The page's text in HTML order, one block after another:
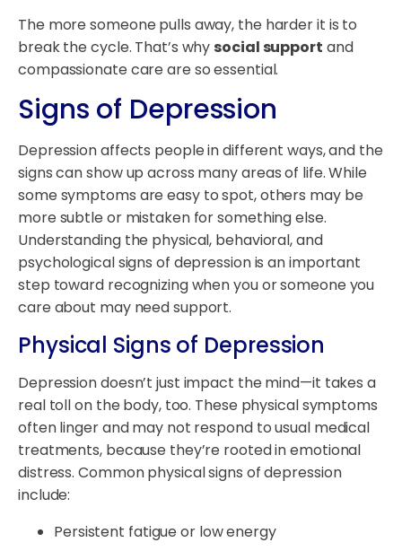
The more someone pulls away, the harder it is to
break the cycle. That’s why social support and
compassionate care are so essential.
Signs of Depression
Depression affects people in different ways, and the
signs can show up across many areas of life. While
some symptoms are easy to spot, others may be
more subtle or mistaken for something else.
Understanding the physical, behavioral, and
psychological signs of depression is an important
step toward recognizing when you or someone you
care about may need support.
Physical Signs of Depression
Depression doesn’t just impact the mind—it takes a
real toll on the body, too. These physical symptoms
often linger and may not respond to usual medical
treatments, because they’re rooted in emotional
distress. Common physical signs of depression
include:
Persistent fatigue or low energy